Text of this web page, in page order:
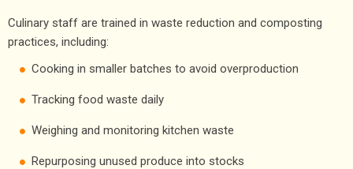
Culinary staff are trained in waste reduction and composting
practices, including:
Cooking in smaller batches to avoid overproduction
Tracking food waste daily
Weighing and monitoring kitchen waste
Repurposing unused produce into stocks